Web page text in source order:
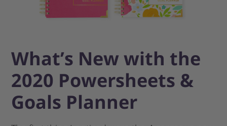
What’s New with the
2020 Powersheets &
Goals Planner